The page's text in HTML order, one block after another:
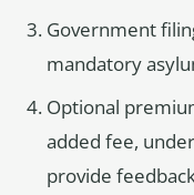
Government
mandatory
Optional
added fee,
provide